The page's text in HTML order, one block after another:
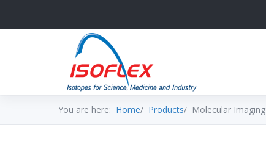
You are here: Home Products Molecular